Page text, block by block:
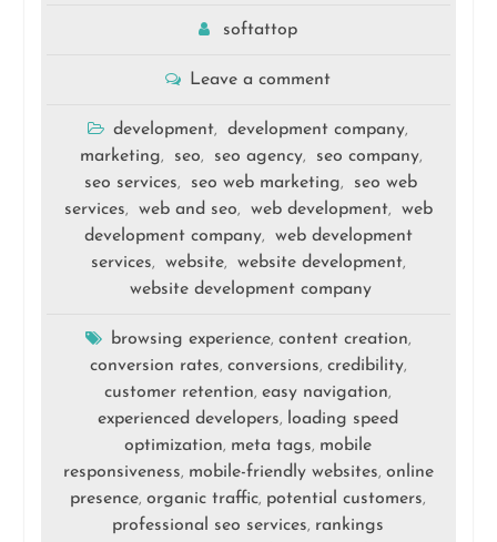
softattop
Leave a comment
development, development company,
marketing, seo, seo agency, seo company,
seo services, seo web marketing,
seo web
services, web and seo, web development,
web
development company,
web development
services, website, website development,
website development company
browsing experience, content creation,
conversion rates, conversions, credibility,
customer retention,easy navigation,
experienced developers, loading speed
optimization, meta tags, mobile
responsiveness, mobile-friendly websites, online
presence,organic traffic, potential customers,
professional seo services, rankings